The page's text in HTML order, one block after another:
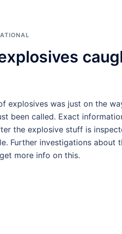
explosives was just on the
been called. Exact
the explosive stuff is
Further investigations about
more info on this.